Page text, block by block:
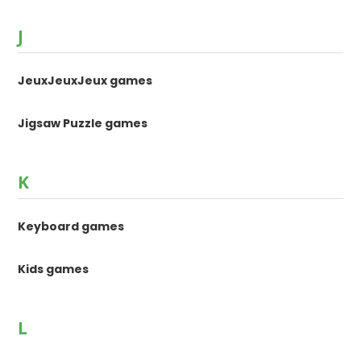
J
JeuxJeuxJeux games
Jigsaw Puzzle games
K
Keyboard games
Kids games
L